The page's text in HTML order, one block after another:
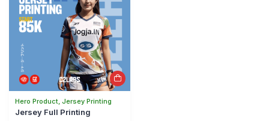
Hero Product, Jersey Printing
Jersey Full Printing